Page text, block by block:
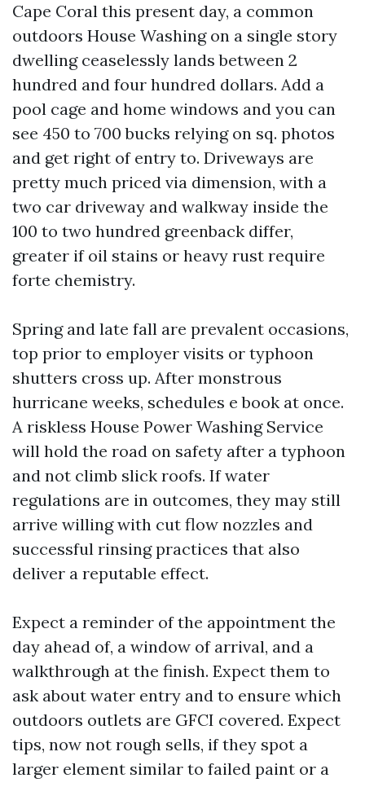
Cape Coral this present day, a common
outdoors House Washing on a single story
dwelling ceaselessly lands between 2
hundred and four hundred dollars. Add a
pool cage and home windows and you can
see 450 to 700 bucks relying on sq. photos
and get right of entry to. Driveways are
pretty much priced via dimension, with a
two car driveway and walkway inside the
100 to two hundred greenback differ,
greater if oil stains or heavy rust require
forte chemistry.
Spring and late fall are prevalent occasions,
top prior to employer visits or typhoon
shutters cross up. After monstrous
hurricane weeks, schedules e book at once.
A riskless House Power Washing Service
will hold the road on safety after a typhoon
and not climb slick roofs. If water
regulations are in outcomes, they may still
arrive willing with cut flow nozzles and
successful rinsing practices that also
deliver a reputable effect.
Expect a reminder of the appointment the
day ahead of, a window of arrival, and a
walkthrough at the finish. Expect them to
ask about water entry and to ensure which
outdoors outlets are GFCI covered. Expect
tips, now not rough sells, if they spot a
larger element similar to failed paint or a